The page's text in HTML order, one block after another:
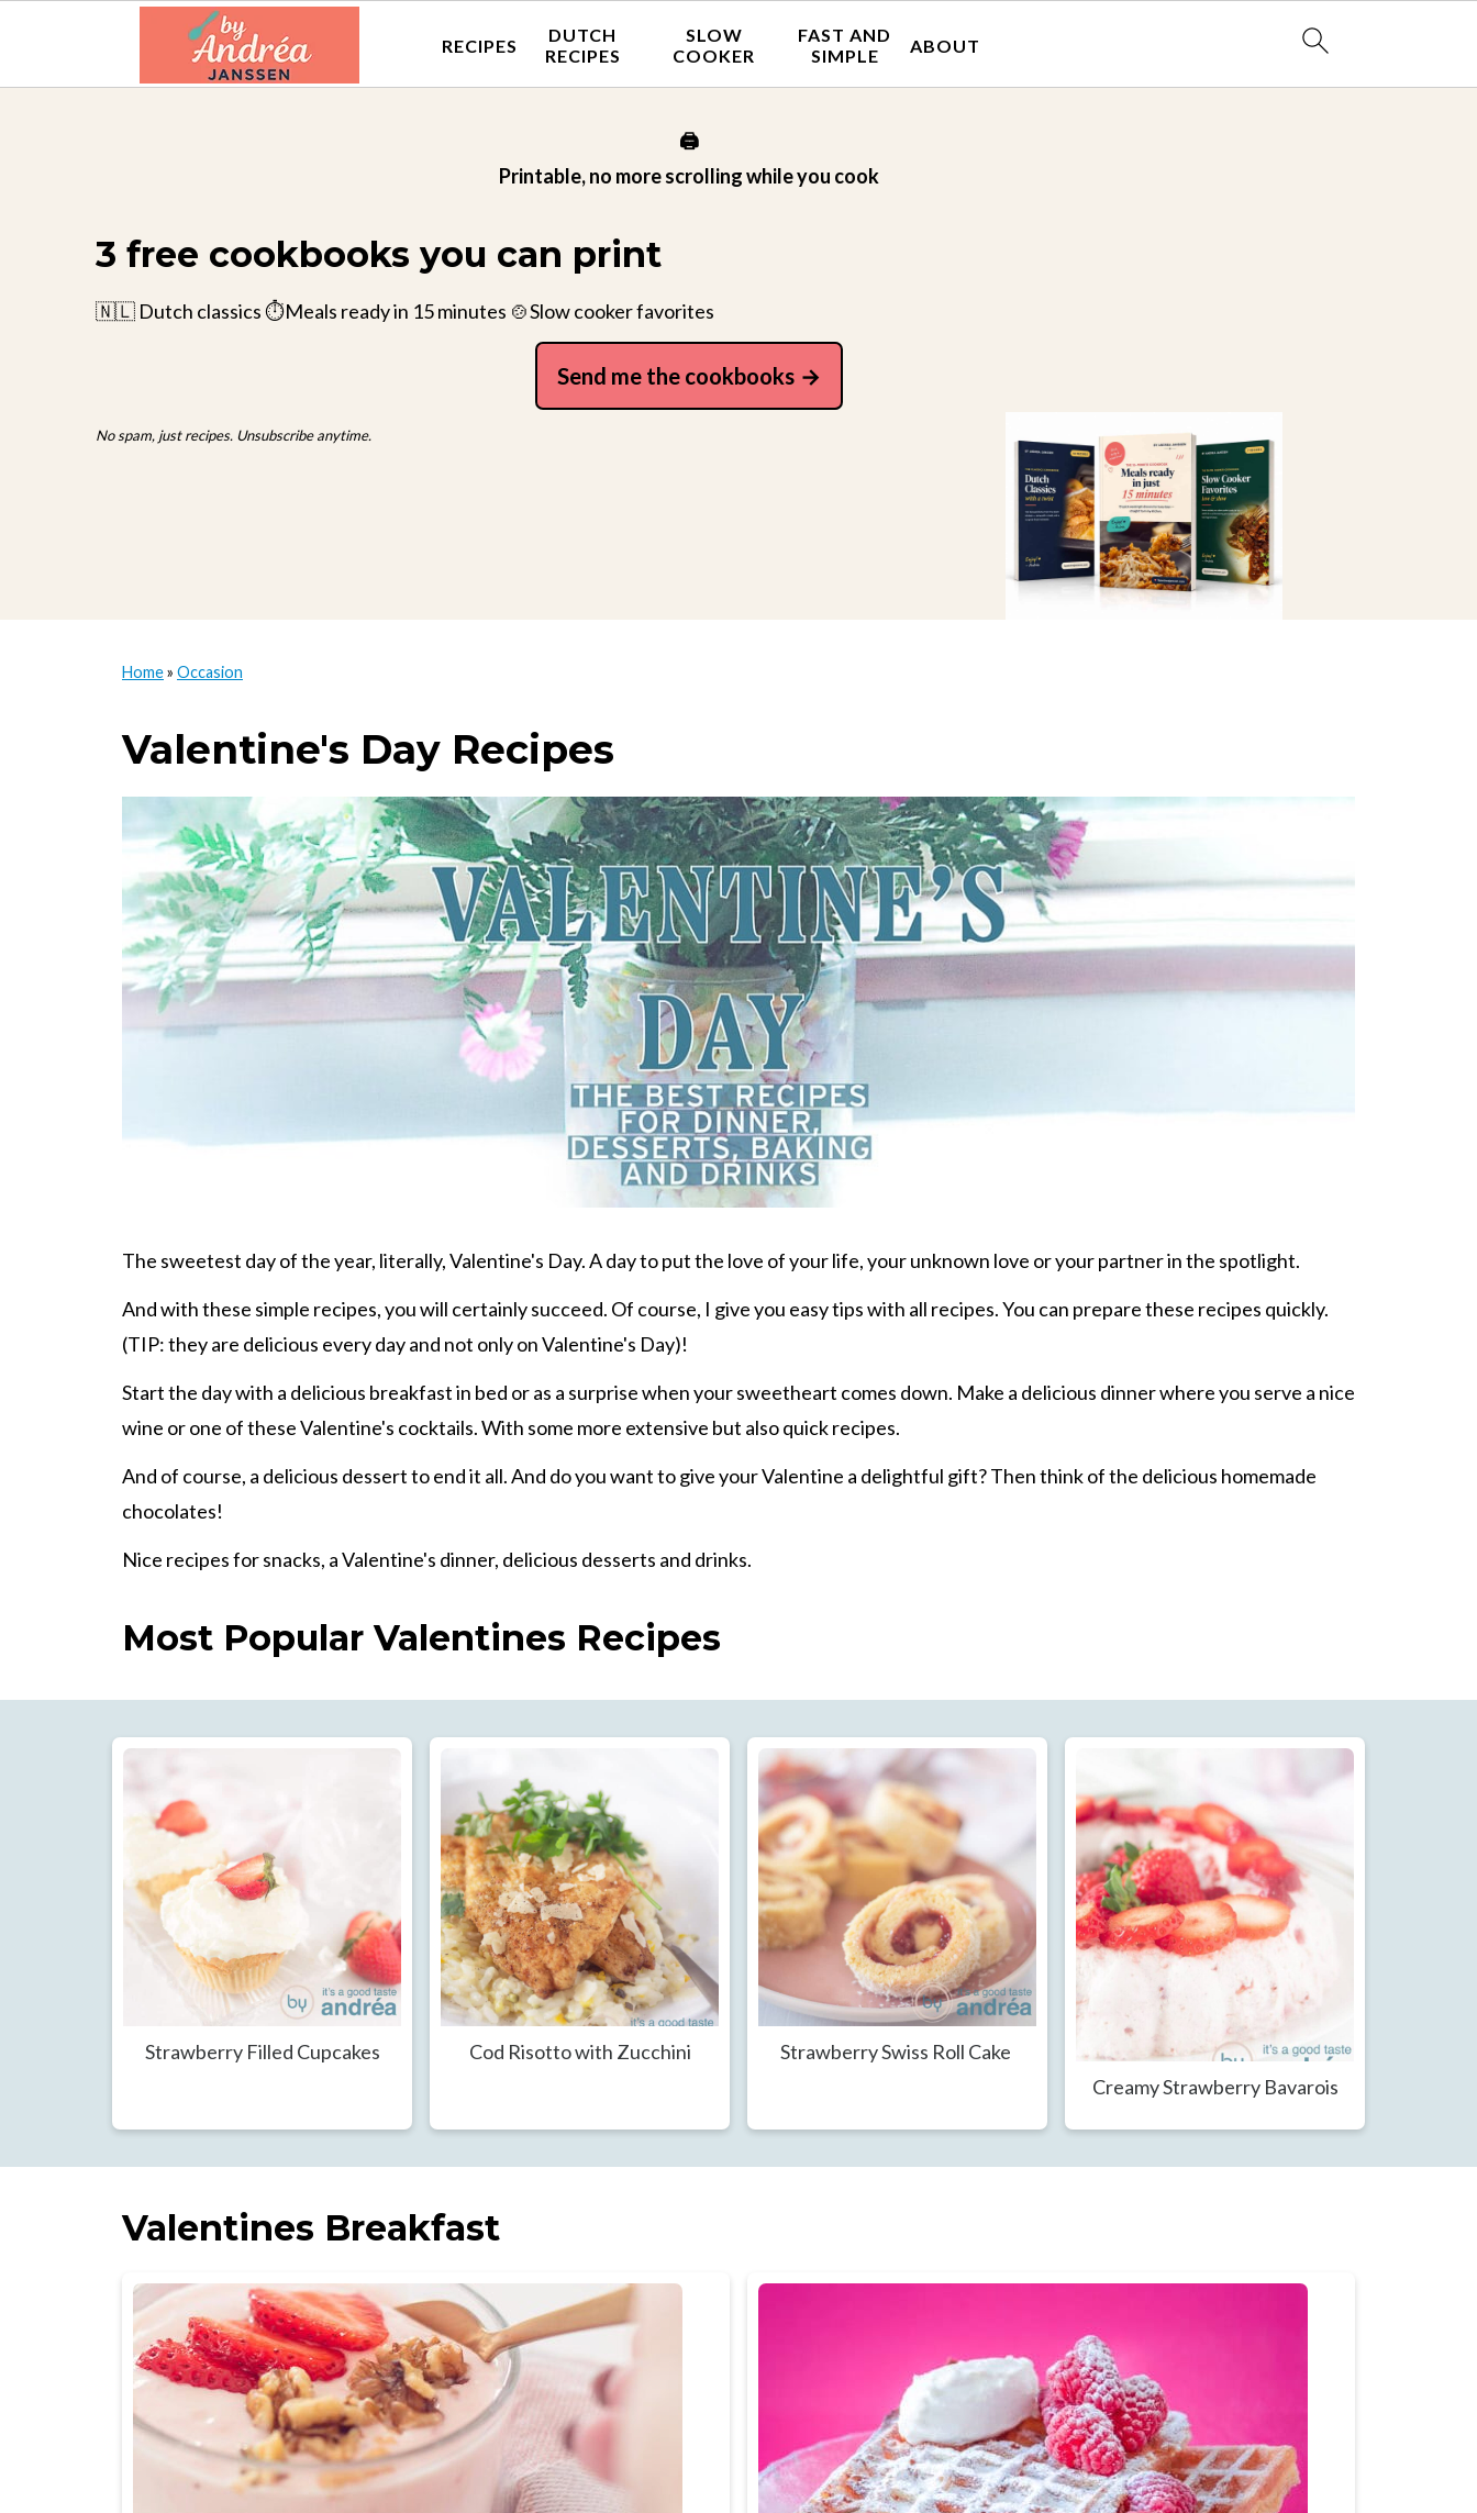
RECIPES
DUTCH
RECIPES
SLOW
COOKER
FAST AND
SIMPLE
ABOUT
🖨️
Printable, no more scrolling while you cook
3 free cookbooks you can print
🇳🇱 Dutch classics ⏱️Meals ready in 15 minutes 🍲Slow cooker favorites
Send me the cookbooks
No spam, just recipes. Unsubscribe anytime.
Home» Occasion
Valentine's Day Recipes
The sweetest day of the year, literally, Valentine's Day. A day to put the love of your life, your unknown love or your partner in the spotlight.
And with these simple recipes, you will certainly succeed. Of course, I give you easy tips with all recipes. You can prepare these recipes quickly.
(TIP: they are delicious every day and not only on Valentine's Day)!
Start the day with a delicious breakfast in bed or as a surprise when your sweetheart comes down. Make a delicious dinner where you serve a nice
wine or one of these Valentine's cocktails. With some more extensive but also quick recipes.
And of course, a delicious dessert to end it all. And do you want to give your Valentine a delightful gift? Then think of the delicious homemade
chocolates!
Nice recipes for snacks, a Valentine's dinner, delicious desserts and drinks.
Most Popular Valentines Recipes
Strawberry Filled Cupcakes Cod Risotto with Zucchini
Strawberry Swiss Roll Cake
Creamy Strawberry Bavarois
Valentines Breakfast